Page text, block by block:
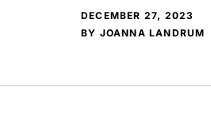
DECEMBER 27, 2023
BY JOANNA LANDRUM